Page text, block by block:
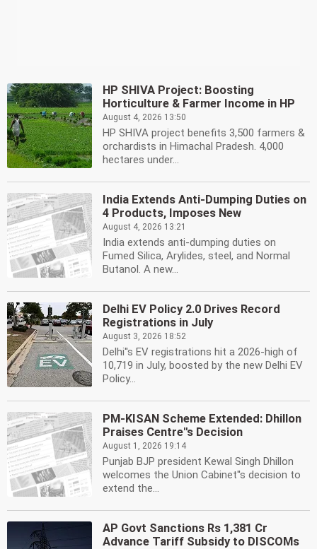
HP SHIVA Project: Boosting
Horticulture & Farmer Income in HP
August 4, 2026 13:50
HP SHIVA project benefits 3,500 farmers &
orchardists in Himachal Pradesh. 4,000
hectares under...
India Extends Anti-Dumping Duties on
4 Products, Imposes New
August 4, 2026 13:21
India extends anti-dumping duties on
Fumed Silica, Arylides, steel, and Normal
Butanol. A new...
Delhi EV Policy 2.0 Drives Record
Registrations in July
August 3, 2026 18:52
Delhi''s EV registrations hit a 2026-high of
10,719 in July, boosted by the new Delhi EV
Policy...
PM-KISAN Scheme Extended: Dhillon
Praises Centre''s Decision
August 1, 2026 19:14
Punjab BJP president Kewal Singh Dhillon
welcomes the Union Cabinet''s decision to
extend the...
AP Govt Sanctions Rs 1,381 Cr
Advance Tariff Subsidy to DISCOMs